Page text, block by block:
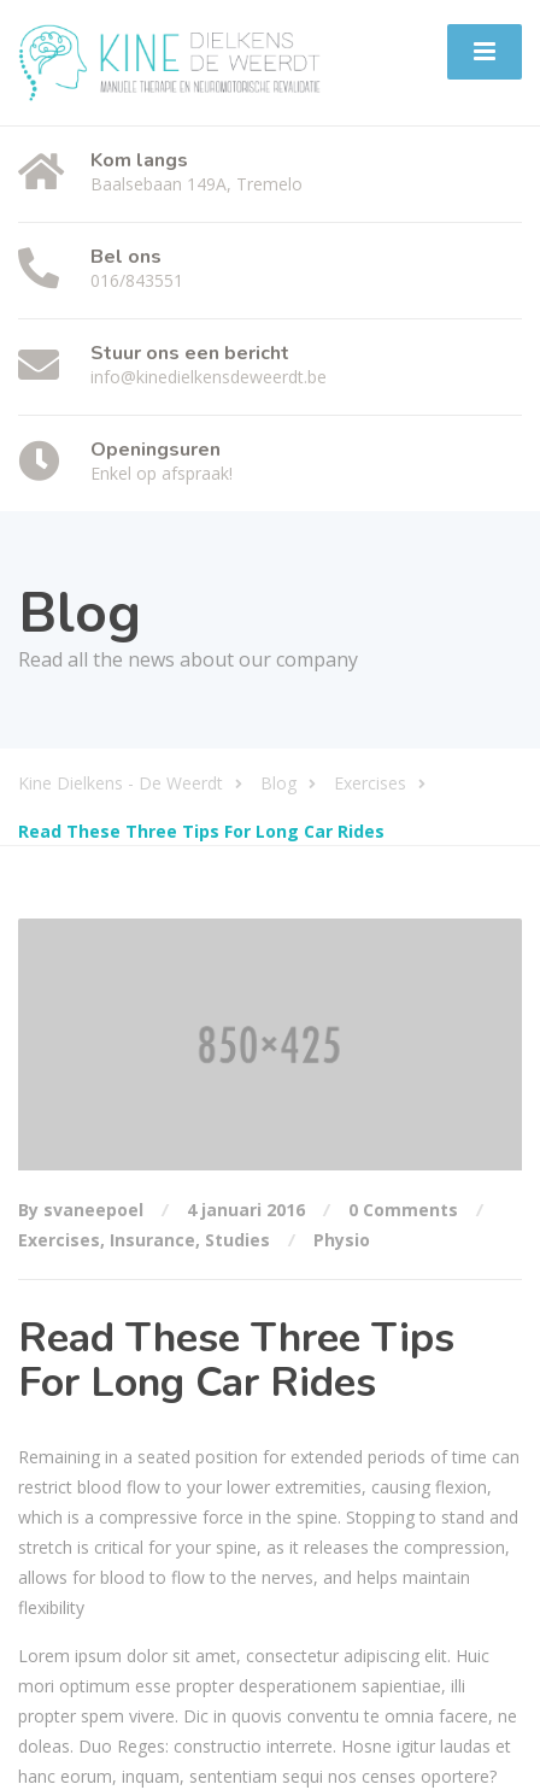
Kom langs
Baalsebaan 149A, Tremelo
Bel ons
016/843551
Stuur ons een bericht
info@kinedielkensdeweerdt.be
Openingsuren
Enkel op afspraak!
Blog
Read all the news about our company
Kine Dielkens - De Weerdt Blog Exercises
Read These Three Tips For Long Car Rides
By svaneepoel 4 januari 2016
0 Comments
Exercises, Insurance, Studies Physio
Read These Three Tips
For Long Car Rides
Remaining in a seated position for extended periods of time can
restrict blood flow to your lower extremities, causing flexion,
which is a compressive force in the spine. Stopping to stand and
stretch is critical for your spine, as it releases the compression,
allows for blood to flow to the nerves, and helps maintain
flexibility
Lorem ipsum dolor sit amet, consectetur adipiscing elit. Huic
mori optimum esse propter desperationem sapientiae, illi
propter spem vivere. Dic in quovis conventu te omnia facere, ne
doleas. Duo Reges: constructio interrete. Hosne igitur laudas et
hanc eorum, inquam, sententiam sequi nos censes oportere?